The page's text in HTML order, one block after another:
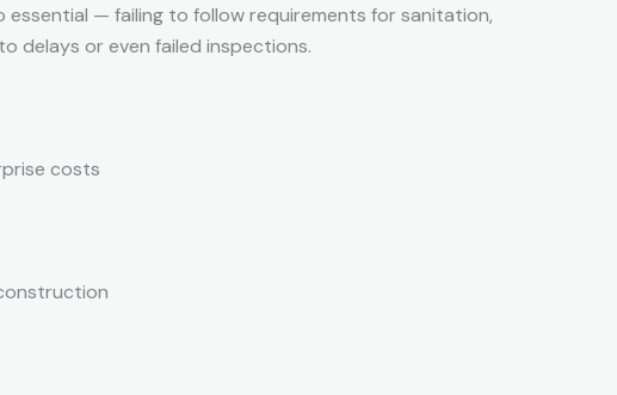
essential — failing to follow requirements for sanitation,
delays or even failed inspections.
costs